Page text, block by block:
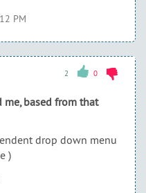
PM
2 0
based from that
drop down menu
)